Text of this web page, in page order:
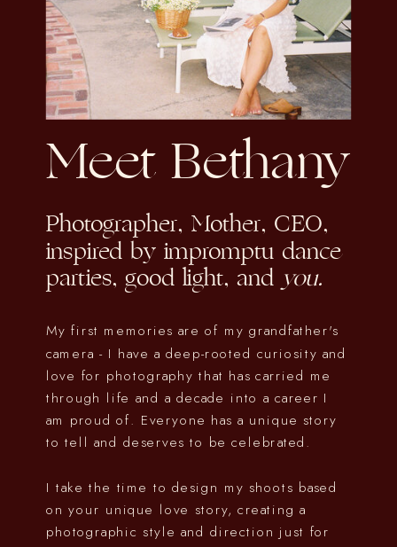
Meet Bethany
Photographer, Mother, CEO,
inspired by impromptu dance
parties, good light, and you.
My first memories are of my grandfather's
camera - I have a deep-rooted curiosity and
love for photography that has carried me
through life and a decade into a career I
am proud of. Everyone has a unique story
to tell and deserves to be celebrated.
I take the time to design my shoots based
on your unique love story, creating a
photographic style and direction just for